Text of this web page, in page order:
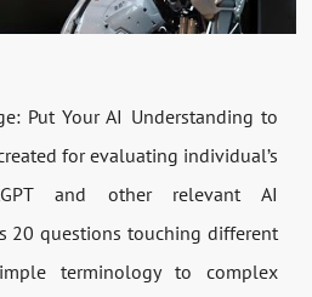
Put Your AI Understanding to
for evaluating individual’s
and other relevant AI
20 questions touching different
terminology to complex